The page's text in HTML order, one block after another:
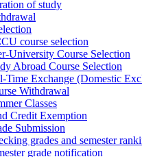
of study
course selection
University Course Selection
Abroad Course Selection
Time Exchange (Domestic
Withdrawal
Classes
Credit Exemption
Submission
grades and semester
grade notification